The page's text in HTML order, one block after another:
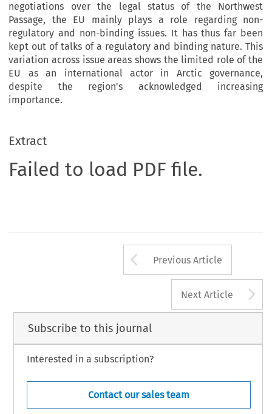
negotiations over the legal status of the Northwest
Passage, the EU mainly plays a role regarding non-
regulatory and non-binding issues. It has thus far been
kept out of talks of a regulatory and binding nature. This
variation across issue areas shows the limited role of the
EU as an international actor in Arctic governance,
despite the region's acknowledged increasing
importance.
Extract
Failed to load PDF file.
Arrow button
Previous Article
Next Article
Subscribe to this journal
Interested in a subscription?
Contact our sales team